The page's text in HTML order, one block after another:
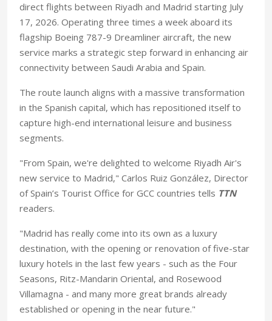
direct flights between Riyadh and Madrid starting July
17, 2026. Operating three times a week aboard its
flagship Boeing 787-9 Dreamliner aircraft, the new
service marks a strategic step forward in enhancing air
connectivity between Saudi Arabia and Spain.
The route launch aligns with a massive transformation
in the Spanish capital, which has repositioned itself to
capture high-end international leisure and business
segments.
"From Spain, we're delighted to welcome Riyadh Air's
new service to Madrid," Carlos Ruiz González, Director
of Spain’s Tourist Office for GCC countries tells TTN
readers.
"Madrid has really come into its own as a luxury
destination, with the opening or renovation of five-star
luxury hotels in the last few years - such as the Four
Seasons, Ritz-Mandarin Oriental, and Rosewood
Villamagna - and many more great brands already
established or opening in the near future."